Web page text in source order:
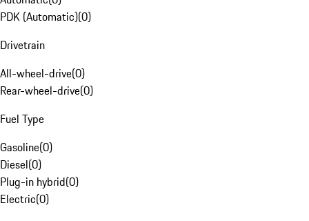
PDK (Automatic)(0)
Drivetrain
All-wheel-drive(0)
Rear-wheel-drive(0)
Fuel Type
Gasoline(0)
Diesel(0)
Plug-in hybrid(0)
Electric(0)